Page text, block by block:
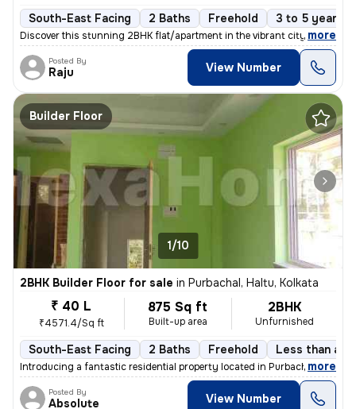
South-East Facing 2 Baths Freehold 3 to 5 years
Discover this stunning 2BHK flat/apartment in the vibrant city of Kolk
, more
Posted By
Raju View Number
Builder Floor
1/10
2BHK Builder Floor for sale in Purbachal, Haltu, Kolkata
₹ 40 L
₹4571.4/Sq ft
875 Sq ft
Built-up area
2BHK
Unfurnished
South-East Facing 2 Baths Freehold Less than a
Introducing a fantastic residential property located in Purbachal, Hal
, more
Posted By
Absolute View Number